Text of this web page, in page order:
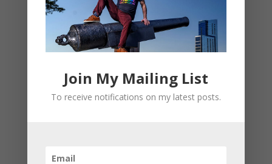
Join My Mailing List
To receive notifications on my latest posts.